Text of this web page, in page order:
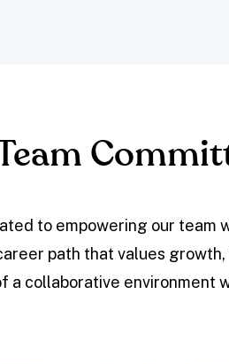
to empowering our
path that values
a collaborative environment